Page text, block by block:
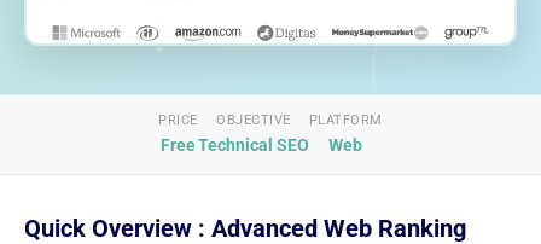
PRICE
Free
OBJECTIVE
Technical SEO
PLATFORM
Web
Quick Overview : Advanced Web Ranking